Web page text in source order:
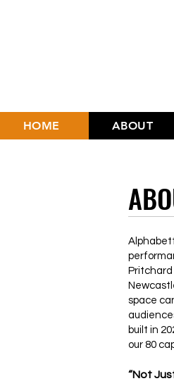
HOME ABOUT
Pritchard
space
built in
our 80
“Not